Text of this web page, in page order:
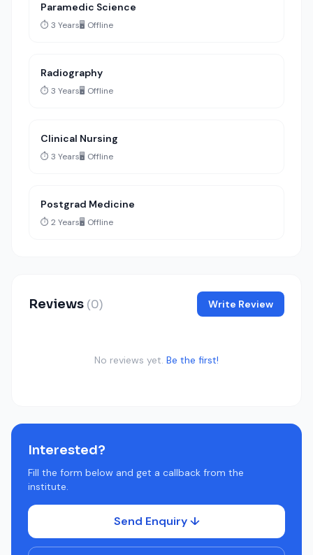
Paramedic Science
⏱️ 3 Years🖥️ Offline
Radiography
⏱️ 3 Years🖥️ Offline
Clinical Nursing
⏱️ 3 Years🖥️ Offline
Postgrad Medicine
⏱️ 2 Years🖥️ Offline
Reviews (0) Write Review
No reviews yet. Be the first!
Interested?
Fill the form below and get a callback from the
institute.
Send Enquiry ↓